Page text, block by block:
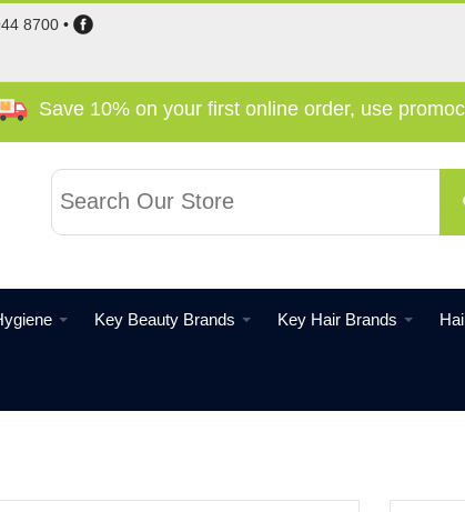
8700 •
Save 10% on your first online order, use
Key Beauty Brands Key Hair Brands